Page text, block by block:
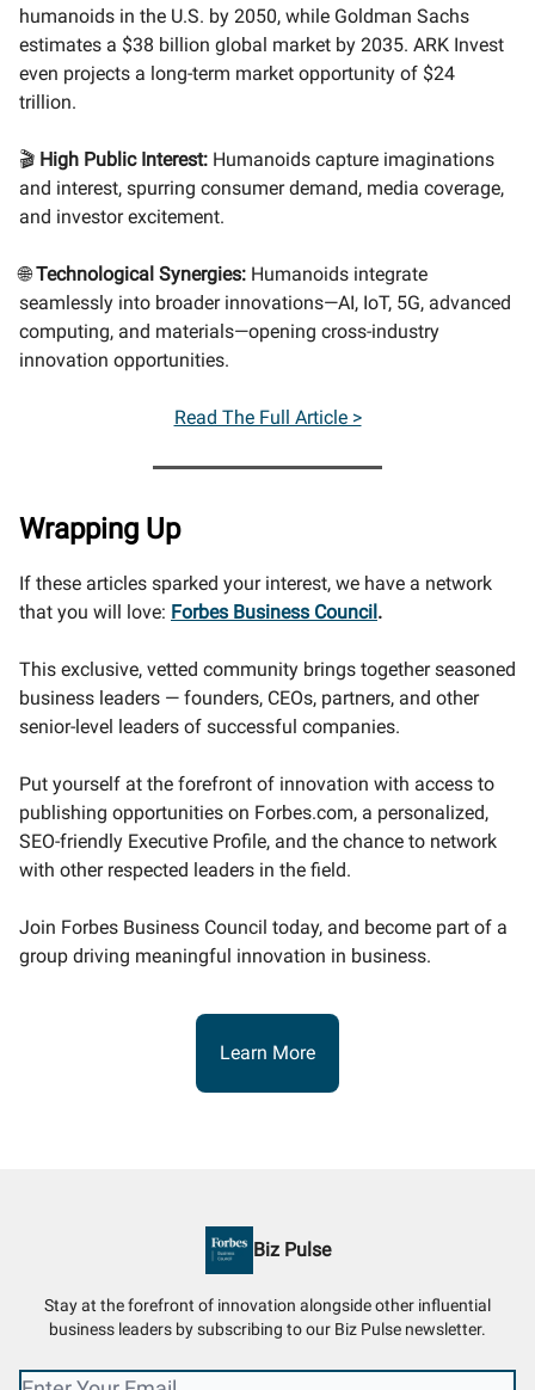
humanoids in the U.S. by 2050, while Goldman Sachs
estimates a $38 billion global market by 2035. ARK Invest
even projects a long-term market opportunity of $24
trillion.
🎬 High Public Interest: Humanoids capture imaginations
and interest, spurring consumer demand, media coverage,
and investor excitement.
🌐Technological Synergies: Humanoids integrate
seamlessly into broader innovations—AI, IoT, 5G, advanced
computing, and materials—opening cross-industry
innovation opportunities.
Read The Full Article >
Wrapping Up
If these articles sparked your interest, we have a network
that you will love: Forbes Business Council.
This exclusive, vetted community brings together seasoned
business leaders — founders, CEOs, partners, and other
senior-level leaders of successful companies.
Put yourself at the forefront of innovation with access to
publishing opportunities on Forbes.com, a personalized,
SEO-friendly Executive Profile, and the chance to network
with other respected leaders in the field.
Join Forbes Business Council today, and become part of a
group driving meaningful innovation in business.
Learn More
Biz Pulse
Stay at the forefront of innovation alongside other influential
business leaders by subscribing to our Biz Pulse newsletter.